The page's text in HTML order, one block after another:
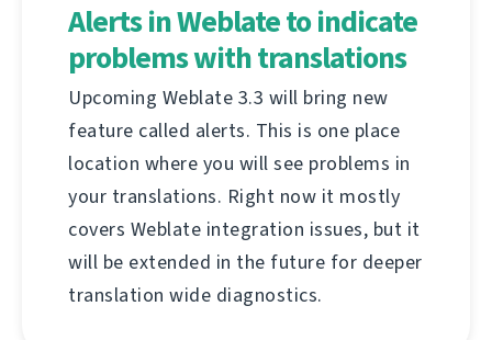
Alerts in Weblate to indicate
problems with translations
Upcoming Weblate 3.3 will bring new
feature called alerts. This is one place
location where you will see problems in
your translations. Right now it mostly
covers Weblate integration issues, but it
will be extended in the future for deeper
translation wide diagnostics.